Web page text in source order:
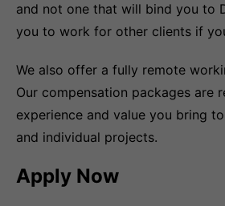
and not one that will bind you to
you to work for other clients if
We also offer a fully remote
Our compensation packages are
experience and value you bring
and individual projects.
Apply Now